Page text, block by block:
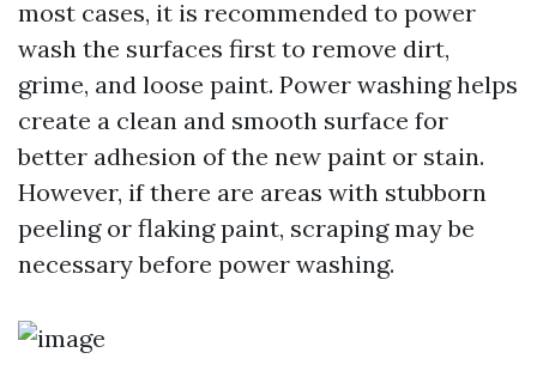
most cases, it is recommended to power
wash the surfaces first to remove dirt,
grime, and loose paint. Power washing helps
create a clean and smooth surface for
better adhesion of the new paint or stain.
However, if there are areas with stubborn
peeling or flaking paint, scraping may be
necessary before power washing.